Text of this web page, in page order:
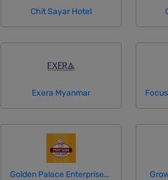
Chit Sayar Hotel
Exera Myanmar
Golden Palace Enterprises Limited